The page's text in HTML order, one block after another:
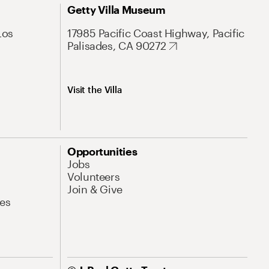
Getty Villa Museum
17985 Pacific Coast Highway, Pacific
Palisades, CA 90272
Visit the Villa
Opportunities
Jobs
Volunteers
Join & Give